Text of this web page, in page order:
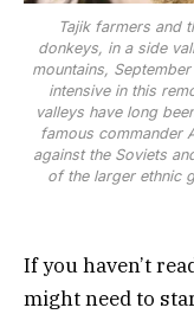
Tajik farmers and
donkeys, in a side
mountains,
intensive in this
valleys have long
famous commander
against the Soviets
of the larger ethnic
If you haven’t
might need to